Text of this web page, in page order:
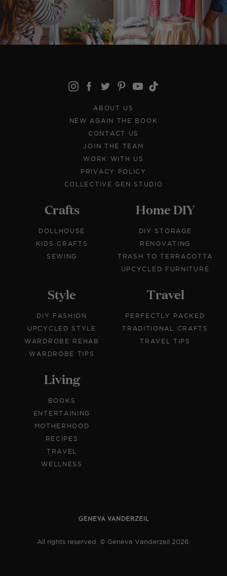
ABOUT US
NEW AGAIN THE BOOK
CONTACT US
JOIN THE TEAM
WORK WITH US
PRIVACY POLICY
COLLECTIVE GEN STUDIO
Crafts
DOLLHOUSE
KIDS CRAFTS
SEWING
Home DIY
DIY STORAGE
RENOVATING
TRASH TO TERRACOTTA
UPCYCLED FURNITURE
Style
DIY FASHION
UPCYCLED STYLE
WARDROBE REHAB
WARDROBE TIPS
Travel
PERFECTLY PACKED
TRADITIONAL CRAFTS
TRAVEL TIPS
Living
BOOKS
ENTERTAINING
MOTHERHOOD
RECIPES
TRAVEL
WELLNESS
All rights reserved. © Geneva Vanderzeil 2026.